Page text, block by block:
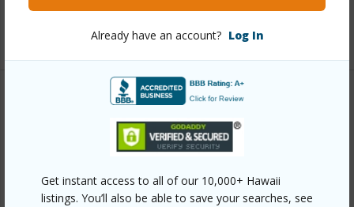
Already have an account? Log In
Get instant access to all of our 10,000+ Hawaii
listings. You’ll also be able to save your searches, see
+13 More (Log in to View)
honolulu/waikiki/445-kaiolu-street-710/?